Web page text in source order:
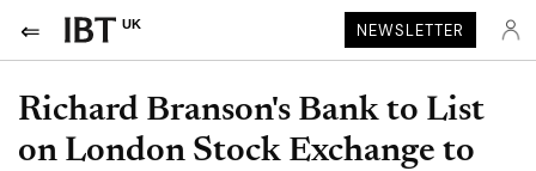
UK NEWSLETTER
Richard Branson's Bank to List
on London Stock Exchange to